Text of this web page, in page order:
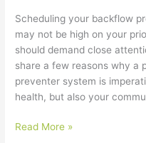
Scheduling your backflow
may not be high on your
should demand close
share a few reasons why a
preventer system is
health, but also your
Read More »